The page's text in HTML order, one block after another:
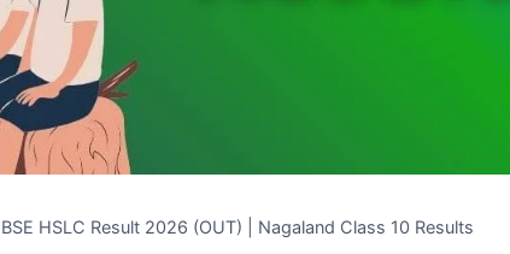
HSLC Result 2026 (OUT) | Nagaland Class 10 Results